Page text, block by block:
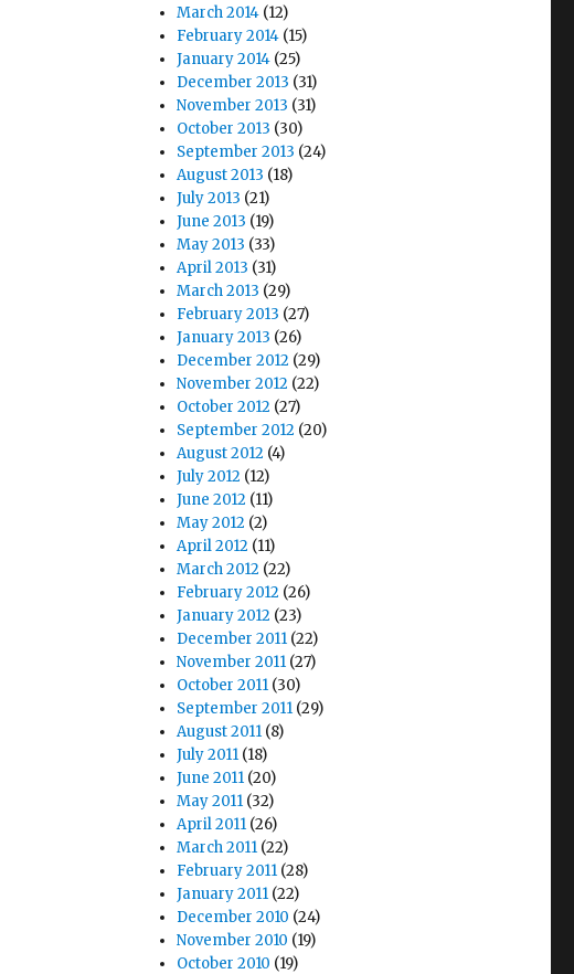
March 2014 (12)
February 2014 (15)
January 2014 (25)
December 2013 (31)
November 2013 (31)
October 2013 (30)
September 2013 (24)
August 2013 (18)
July 2013 (21)
June 2013 (19)
May 2013 (33)
April 2013 (31)
March 2013 (29)
February 2013 (27)
January 2013 (26)
December 2012 (29)
November 2012 (22)
October 2012 (27)
September 2012 (20)
August 2012 (4)
July 2012 (12)
June 2012 (11)
May 2012 (2)
April 2012 (11)
March 2012 (22)
February 2012 (26)
January 2012 (23)
December 2011 (22)
November 2011 (27)
October 2011 (30)
September 2011 (29)
August 2011 (8)
July 2011 (18)
June 2011 (20)
May 2011 (32)
April 2011 (26)
March 2011 (22)
February 2011 (28)
January 2011 (22)
December 2010 (24)
November 2010 (19)
October 2010 (19)